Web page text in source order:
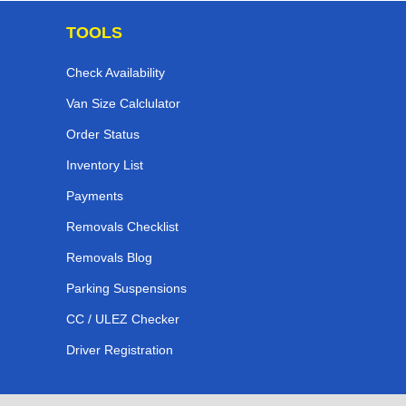
TOOLS
Check Availability
Van Size Calclulator
Order Status
Inventory List
Payments
Removals Checklist
Removals Blog
Parking Suspensions
CC / ULEZ Checker
Driver Registration